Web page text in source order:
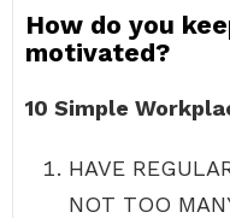
How do you
motivated?
10 Simple
HAVE
NOT TOO